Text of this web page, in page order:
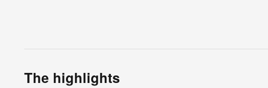
The highlights